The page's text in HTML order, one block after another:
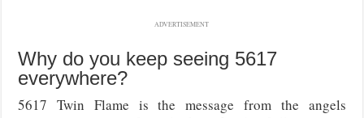
ADVERTISEMENT
Why do you keep seeing 5617
everywhere?
5617 Twin Flame is the message from the angels